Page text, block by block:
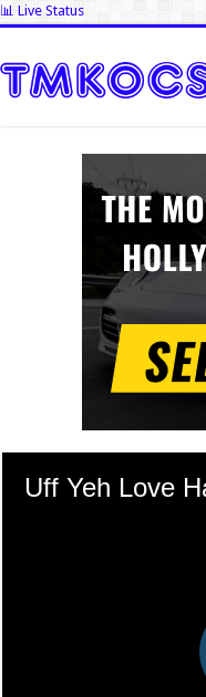
📊 Live Status